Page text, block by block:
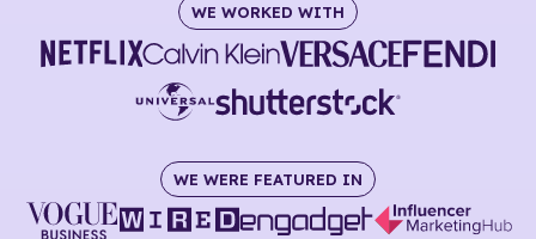
WE WORKED WITH
WE WERE FEATURED IN